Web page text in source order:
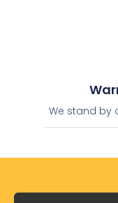
We stand by